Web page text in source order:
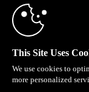
Brought to you by
FBP Media s.r.o. (Reg.
All persons depicted
© 1996 - 2026
This Site Uses
We use cookies to
more personalized